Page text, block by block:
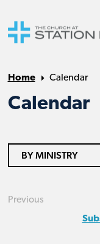
Home Calendar
Calendar
BY MINISTRY
Previous